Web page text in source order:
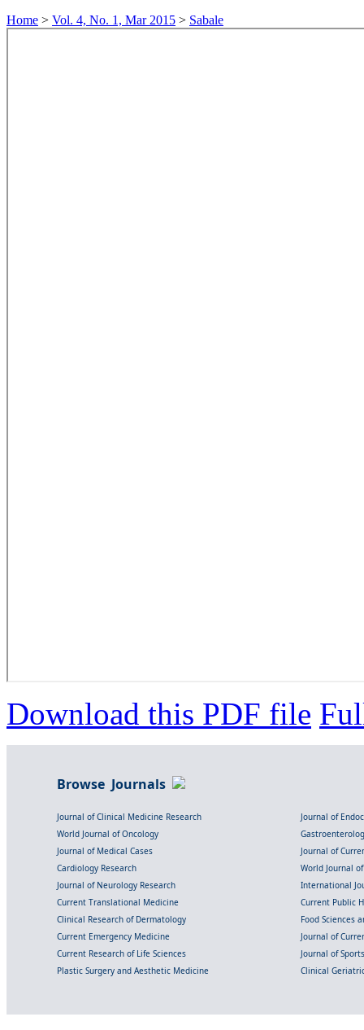
Home > Vol. 4, No. 1, Mar 2015 > Sabale
Download this PDF file
Browse Journals
Journal of Clinical Medicine Research
Journal of
World Journal of Oncology
Journal of Medical Cases
Journal of
Cardiology Research
World Journal
Journal of Neurology Research
International
Current Translational Medicine
Current Public
Clinical Research of Dermatology
Food Sciences
Current Emergency Medicine
Journal of
Current Research of Life Sciences
Journal of
Plastic Surgery and Aesthetic Medicine
Clinical